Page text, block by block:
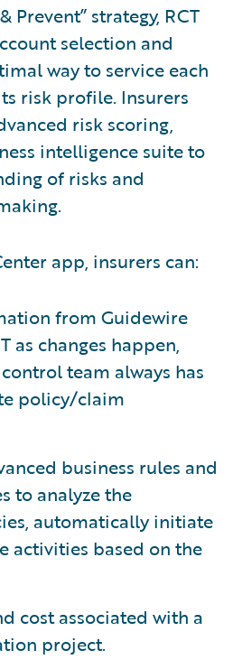
Prevent” strategy, RCT
selection and
way to service each
risk profile. Insurers
risk scoring,
intelligence suite to
of risks and
app, insurers can:
from Guidewire
as changes happen,
team always has
policy/claim
business rules and
to analyze the
automatically initiate
activities based on the
cost associated with a
project.